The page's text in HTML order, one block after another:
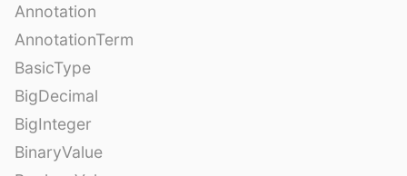
Annotation
AnnotationTerm
BasicType
BigDecimal
BigInteger
BinaryValue